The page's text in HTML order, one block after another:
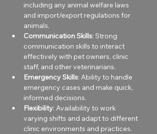
including any animal welfare laws
and import/export regulations for
animals.
Communication Skills: Strong
communication skills to interact
effectively with pet owners, clinic
staff, and other veterinarians.
Emergency Skills: Ability to handle
emergency cases and make quick,
informed decisions.
Flexibility: Availability to work
varying shifts and adapt to different
clinic environments and practices.